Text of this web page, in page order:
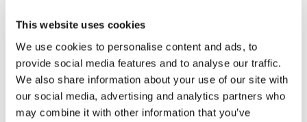
This website uses cookies
We use cookies to personalise content and ads, to
provide social media features and to analyse our traffic.
We also share information about your use of our site with
our social media, advertising and analytics partners who
may combine it with other information that you’ve
advantageous rates for event participants
(subject to availability)
Ad hoc solutionsfor the management of major
events with easy communication with local taxi
companies